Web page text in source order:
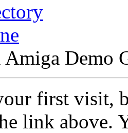
Demo
first visit,
link above.